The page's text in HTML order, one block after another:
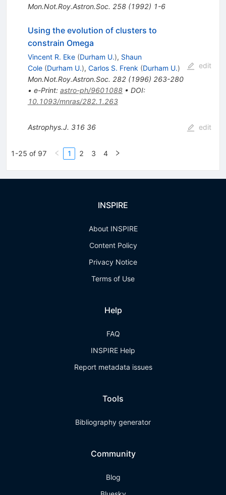
Mon.Not.Roy.Astron.Soc. 258(1992) 1-6
Using the evolution of clusters to
constrain Omega
Vincent R. Eke (Durham U.), Shaun
Cole (Durham U.), Carlos S. Frenk (Durham U.)
Mon.Not.Roy.Astron.Soc. 282(1996) 263-280
• e-Print: astro-ph/9601088• DOI:
10.1093/mnras/282.1.263
edit
Astrophys.J. 316 36 edit
1-25 of 97 1 2 3 4
INSPIRE
About INSPIRE
Content Policy
Privacy Notice
Terms of Use
Help
FAQ
INSPIRE Help
Report metadata issues
Tools
Bibliography generator
Community
Blog